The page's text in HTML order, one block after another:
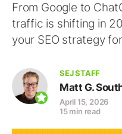
From Google to
traffic is shifting in
your SEO strategy
SEJ STAFF
Matt G.
April 15, 2026
15 min read